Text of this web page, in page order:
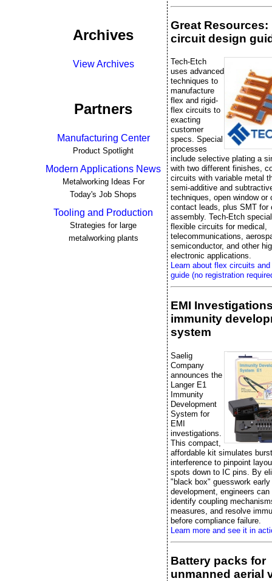
Archives
View Archives
Partners
Manufacturing Center
Product Spotlight
Modern Applications News
Metalworking Ideas For
Today's Job Shops
Tooling and Production
Strategies for large
metalworking plants
Great Resources:
circuit design
Tech-Etch
uses advanced
techniques to
manufacture
flex and rigid-
flex circuits to
exacting
customer
specs. Special
processes
include selective plating a
with two different finishes,
circuits with variable metal
semi-additive and
techniques, open window or
contact leads, plus SMT for
assembly. Tech-Etch
flexible circuits for medical,
telecommunications,
semiconductor, and other
electronic applications.
Learn about flex circuits
guide (no registration
EMI
immunity
system
Saelig
Company
announces the
Langer E1
Immunity
Development
System for
EMI
investigations.
This compact,
affordable kit simulates
interference to pinpoint
spots down to IC pins. By
"black box" guesswork early
development, engineers
identify coupling
measures, and resolve
before compliance failure.
Learn more and see it in
Battery packs for
unmanned aerial